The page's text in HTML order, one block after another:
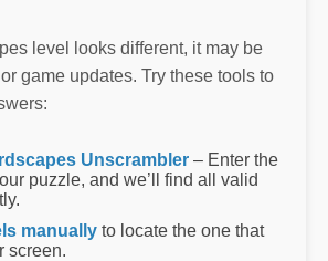
level looks different, it may be
game updates. Try these tools to
Unscrambler – Enter the
puzzle, and we’ll find all valid
manually to locate the one that
screen.